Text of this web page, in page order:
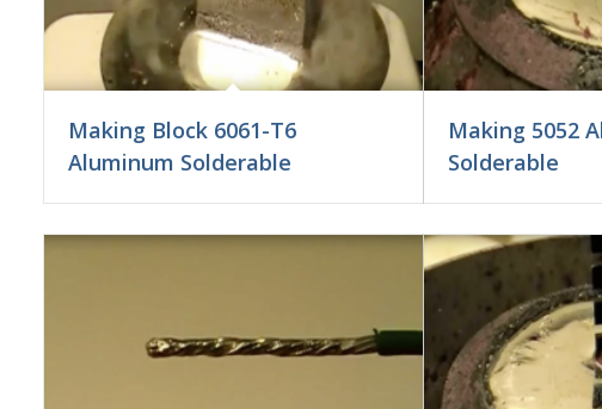
Making Block 6061-T6
Aluminum Solderable
Making 5052
Solderable